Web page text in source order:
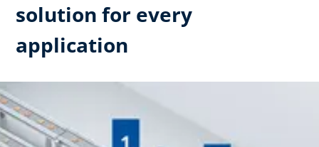
solution for every
application